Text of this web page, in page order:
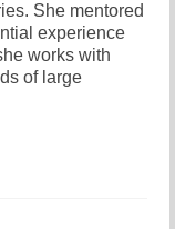
She mentored
experience
works with
of large